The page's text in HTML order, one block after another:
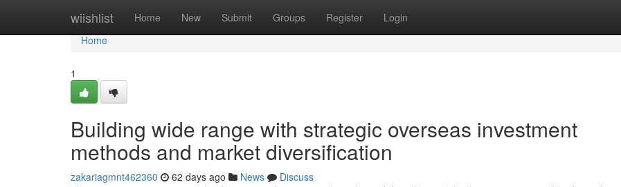
wiishlist Home New Submit Groups Register Login
Home
Home
1
Building wide range with strategic overseas investment
methods and market diversification
zakariagmnt462360 62 days ago News
Discuss